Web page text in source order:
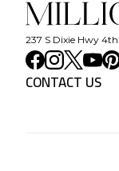
237 S Dixie Hwy 4th
CONTACT US